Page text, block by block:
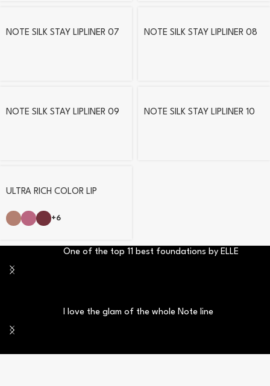
NOTE SILK STAY LIPLINER 07 NOTE SILK STAY LIPLINER 08
NOTE SILK STAY LIPLINER 09 NOTE SILK STAY LIPLINER 10
ULTRA RICH COLOR LIP
+6
One of the top 11 best foundations by ELLE
I love the glam of the whole Note line